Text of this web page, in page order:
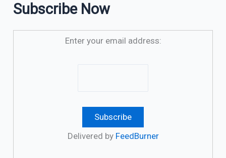
Subscribe Now
Enter your email address:
Delivered by FeedBurner